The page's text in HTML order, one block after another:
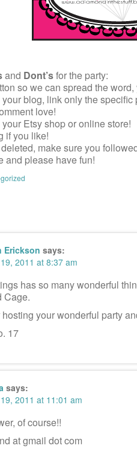
and Dont’sfor the party:
so we can spread the
your blog, link only the specific
love!
Etsy shop or online store!
if you like!
make sure you
and please have fun!
Erickson says:
2011 at 8:37 am
has so many wonderful
Cage.
your wonderful party
17
says:
2011 at 11:01 am
of course!!
at gmail dot com